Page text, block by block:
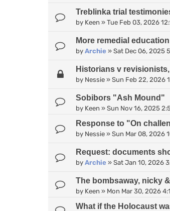
Treblinka trial
by Keen » Tue Feb 03, 2026
More remedial
by Archie » Sat Dec 06, 2025
Historians v
by Nessie » Sun Feb 22, 2026
Sobibors "Ash Mound"
by Keen » Sun Nov 16, 2025
Response to "On
by Nessie » Sun Mar 08, 2026
Request: documents
by Archie » Sat Jan 10, 2026
The bombsaway, nicky
by Keen » Mon Mar 30, 2026
What if the Holocaust